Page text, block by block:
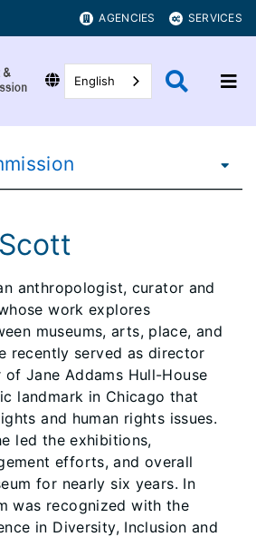
AGENCIES SERVICES
English
anthropologist, curator and
work explores
museums, arts, place, and
recently served as director
Jane Addams Hull-House
landmark in Chicago that
and human rights issues.
led the exhibitions,
efforts, and overall
for nearly six years. In
was recognized with the
in Diversity, Inclusion and